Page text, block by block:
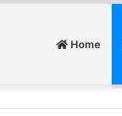
Home